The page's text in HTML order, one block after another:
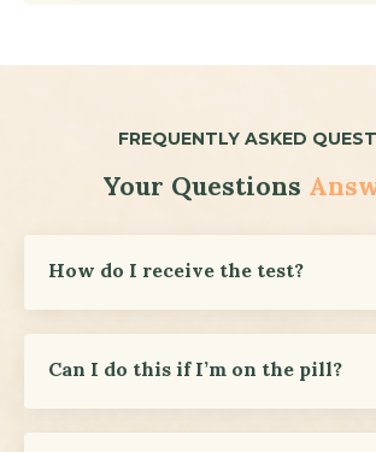
FREQUENTLY ASKED
Your Questions
How do I receive the test?
Can I do this if I’m on the pill?